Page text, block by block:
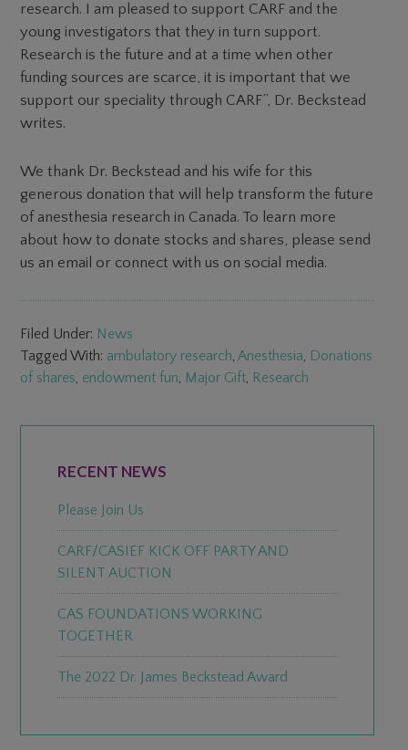
research. I am pleased to support CARF and the
young investigators that they in turn support.
Research is the future and at a time when other
funding sources are scarce, it is important that we
support our speciality through CARF”, Dr. Beckstead
writes.
We thank Dr. Beckstead and his wife for this
generous donation that will help transform the future
of anesthesia research in Canada. To learn more
about how to donate stocks and shares, please send
us an email or connect with us on social media.
Filed Under: News
Tagged With: ambulatory research, Anesthesia, Donations
of shares, endowment fun, Major Gift, Research
SIDEBAR
RECENT NEWS
Please Join Us
CARF/CASIEF KICK OFF PARTY AND
SILENT AUCTION
CAS FOUNDATIONS WORKING
TOGETHER
The 2022 Dr. James Beckstead Award